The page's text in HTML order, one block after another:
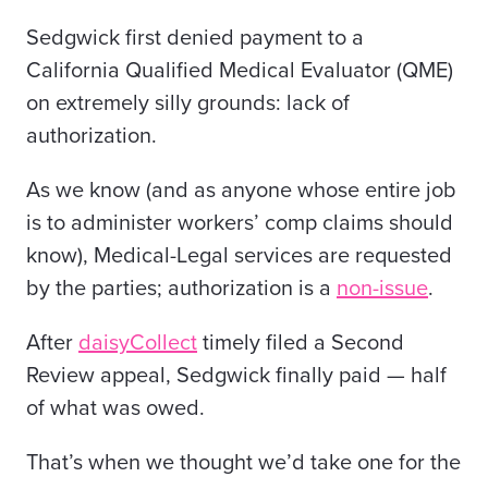
Sedgwick first denied payment to a
California Qualified Medical Evaluator (QME)
on extremely silly grounds: lack of
authorization.
As we know (and as anyone whose entire job
is to administer workers’ comp claims should
know), Medical-Legal services are requested
by the parties; authorization is a non-issue.
After daisyCollect timely filed a Second
Review appeal, Sedgwick finally paid — half
of what was owed.
That’s when we thought we’d take one for the